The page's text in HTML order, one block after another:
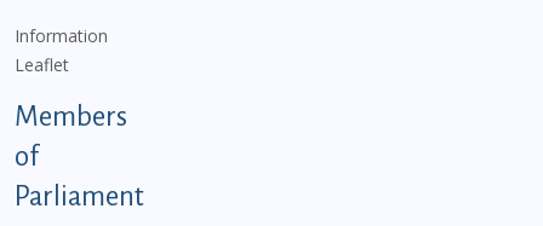
Information
Leaflet
Members
of
Parliament